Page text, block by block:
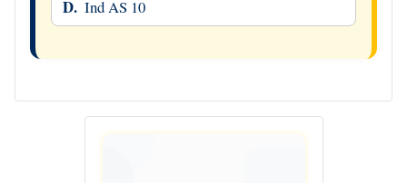
D. Ind AS 10